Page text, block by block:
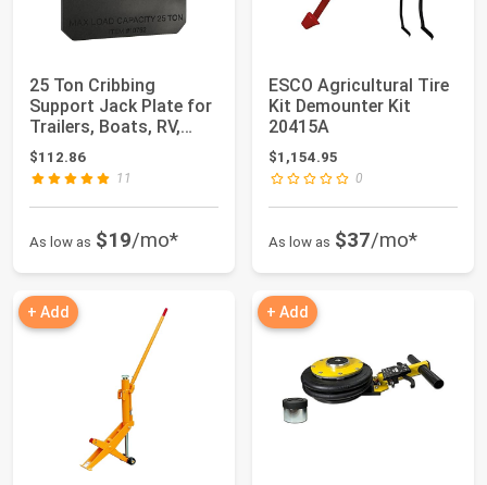
25 Ton Cribbing
Support Jack Plate for
Trailers, Boats, RV,
Heavy Vehicl...
$112.86
11
As low as $19/mo*
ESCO Agricultural Tire
Kit Demounter Kit
20415A
$1,154.95
0
As low as $37/mo*
+ Add + Add